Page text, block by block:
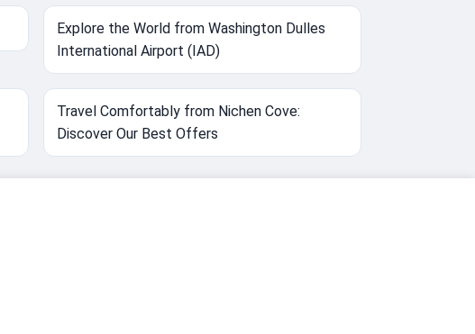
Explore the World from Washington Dulles
International Airport (IAD)
Travel Comfortably from Nichen Cove:
Discover Our Best Offers